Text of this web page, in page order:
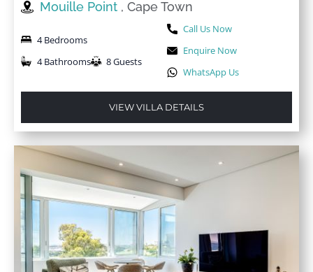
Mouille Point , Cape Town
4 Bedrooms
4 Bathrooms
8 Guests
Call Us Now
Enquire Now
WhatsApp Us
VIEW VILLA DETAILS